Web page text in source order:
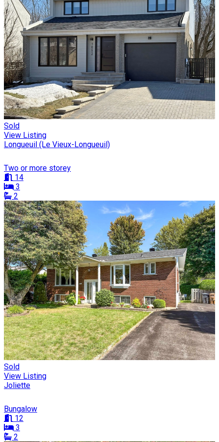
Sold
View Listing
Longueuil (Le Vieux-Longueuil)
Two or more storey
14
3
2
Sold
View Listing
Joliette
Bungalow
12
3
2